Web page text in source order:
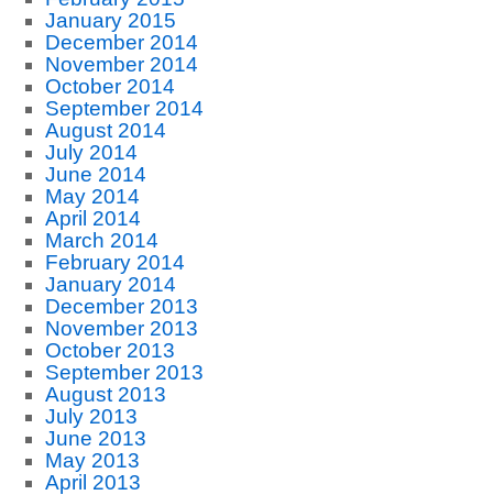
January 2015
December 2014
November 2014
October 2014
September 2014
August 2014
July 2014
June 2014
May 2014
April 2014
March 2014
February 2014
January 2014
December 2013
November 2013
October 2013
September 2013
August 2013
July 2013
June 2013
May 2013
April 2013